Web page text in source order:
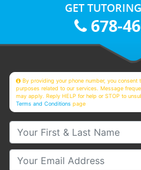
GET
678-
By providing your phone number, you
purposes related to our services. Message
may apply. Reply HELP for help or STOP to
Terms and Conditions page
Your First & Last Name
Your Email